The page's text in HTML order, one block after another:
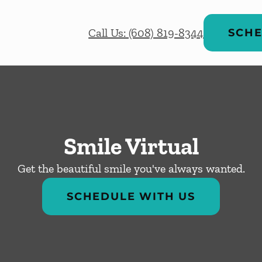
Call Us: (608) 819-8344
Smile Virtual
Get the beautiful smile you've always wanted.
SCHEDULE WITH US